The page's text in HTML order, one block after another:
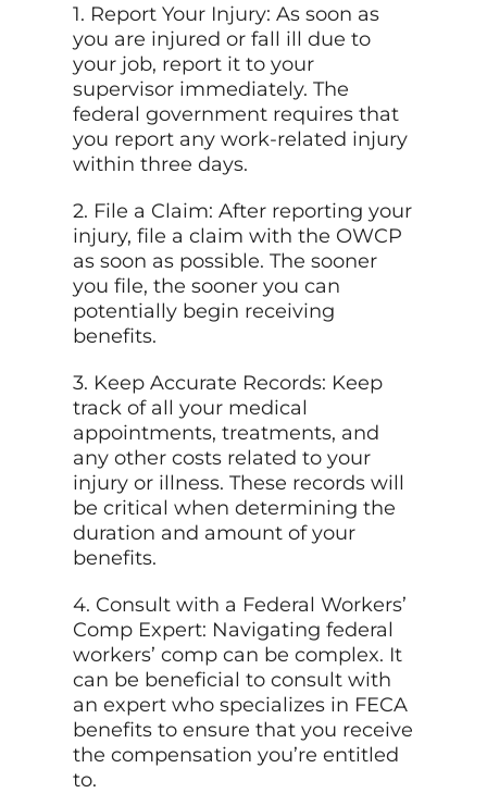
1. Report Your Injury: As soon as
you are injured or fall ill due to
your job, report it to your
supervisor immediately. The
federal government requires that
you report any work-related injury
within three days.
2. File a Claim: After reporting your
injury, file a claim with the OWCP
as soon as possible. The sooner
you file, the sooner you can
potentially begin receiving
benefits.
3. Keep Accurate Records: Keep
track of all your medical
appointments, treatments, and
any other costs related to your
injury or illness. These records will
be critical when determining the
duration and amount of your
benefits.
4. Consult with a Federal Workers’
Comp Expert: Navigating federal
workers’ comp can be complex. It
can be beneficial to consult with
an expert who specializes in FECA
benefits to ensure that you receive
the compensation you’re entitled
to.